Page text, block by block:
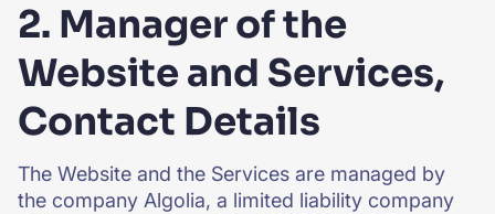
2. Manager of the
Website and Services,
Contact Details
The Website and the Services are managed by
the company Algolia, a limited liability company